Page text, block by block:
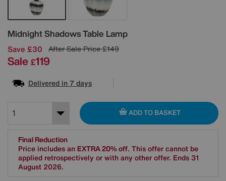
Midnight Shadows Table Lamp
Details
Save £30 After Sale Price£149
Sale £119
Delivered in 7 days
ADD TO BASKET
Final Reduction
Price includes anEXTRA 20% off. This offer cannot be
applied retrospectively or with any other offer. Ends 31
August 2026.